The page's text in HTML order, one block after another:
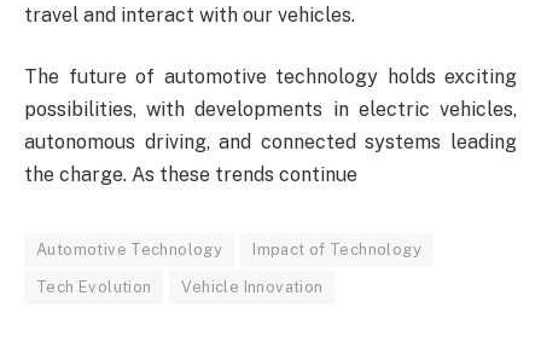
travel and interact with our vehicles.
The future of automotive technology holds exciting
possibilities, with developments in electric vehicles,
autonomous driving, and connected systems leading
the charge. As these trends continue
Automotive Technology Impact of Technology
Tech Evolution Vehicle Innovation